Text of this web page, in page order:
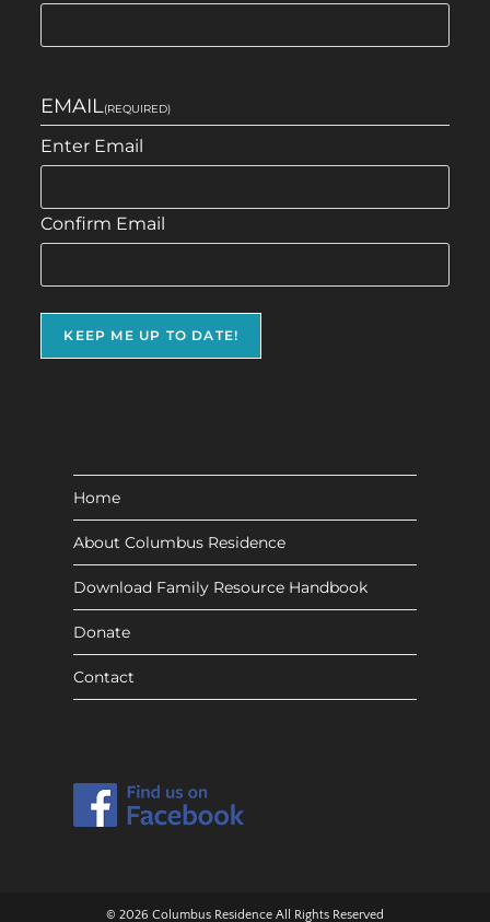
EMAIL(REQUIRED)
Enter Email
Confirm Email
Home
About Columbus Residence
Download Family Resource Handbook
Donate
Contact
© 2026 Columbus Residence All Rights Reserved